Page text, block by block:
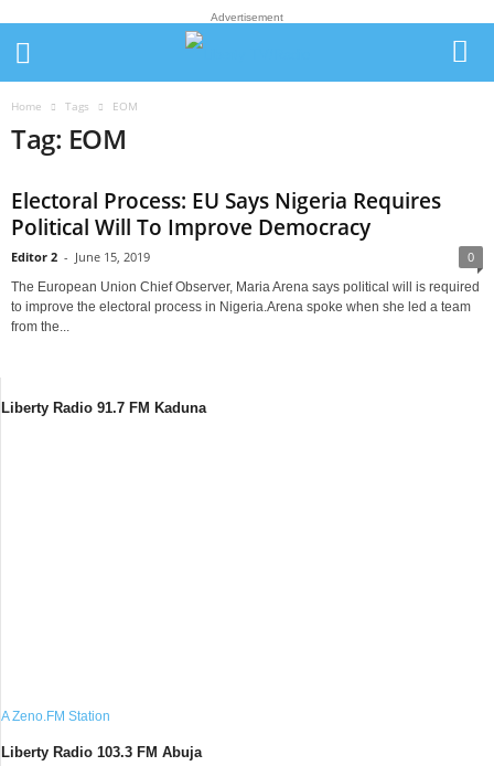
Advertisement
Home Tags EOM
Tag: EOM
Electoral Process: EU Says Nigeria Requires
Political Will To Improve Democracy
Editor 2 - June 15, 2019 0
The European Union Chief Observer, Maria Arena says political will is required
to improve the electoral process in Nigeria.Arena spoke when she led a team
from the...
Liberty Radio 91.7 FM Kaduna
A Zeno.FM Station
Liberty Radio 103.3 FM Abuja